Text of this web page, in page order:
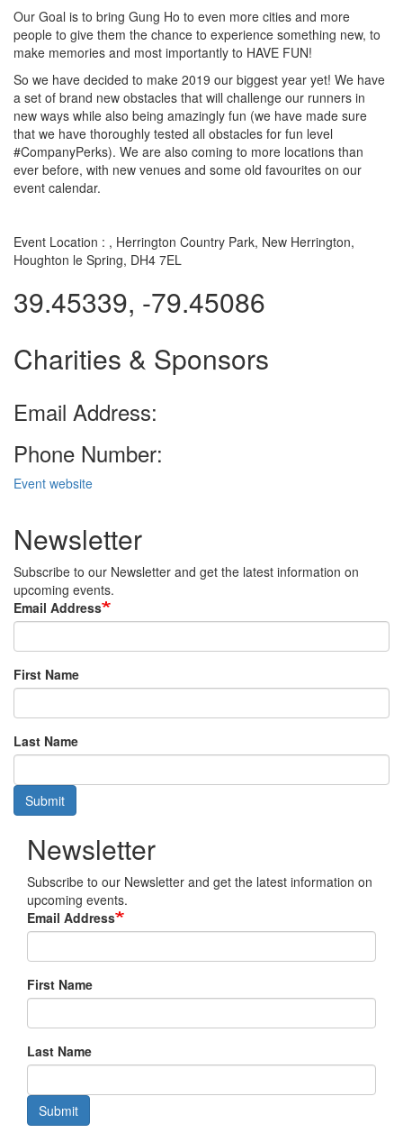
Our Goal is to bring Gung Ho to even more cities and more
people to give them the chance to experience something new, to
make memories and most importantly to HAVE FUN!
So we have decided to make 2019 our biggest year yet! We have
a set of brand new obstacles that will challenge our runners in
new ways while also being amazingly fun (we have made sure
that we have thoroughly tested all obstacles for fun level
#CompanyPerks). We are also coming to more locations than
ever before, with new venues and some old favourites on our
event calendar.
Event Location : , Herrington Country Park, New Herrington,
Houghton le Spring, DH4 7EL
39.45339, -79.45086
Charities & Sponsors
Email Address:
Phone Number:
Event website
Newsletter
Subscribe to our Newsletter and get the latest information on
upcoming events.
Email Address
First Name
Last Name
Submit
Newsletter
Subscribe to our Newsletter and get the latest information on
upcoming events.
Email Address
First Name
Last Name
Submit